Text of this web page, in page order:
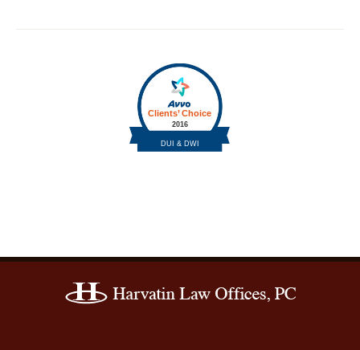
Information